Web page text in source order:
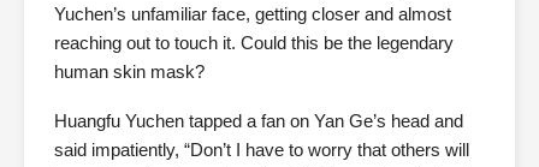
Yuchen’s unfamiliar face, getting closer and almost
reaching out to touch it. Could this be the legendary
human skin mask?
Huangfu Yuchen tapped a fan on Yan Ge’s head and
said impatiently, “Don’t I have to worry that others will